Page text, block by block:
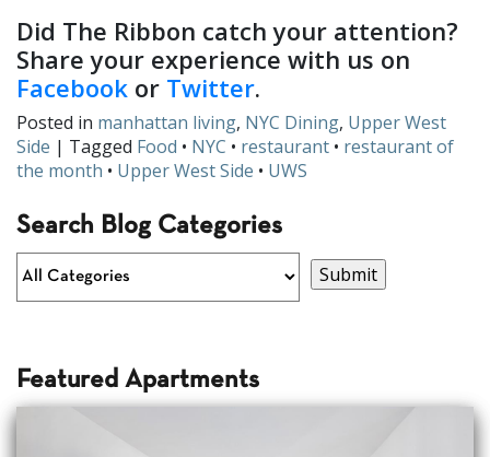
Did The Ribbon catch your attention?
Share your experience with us on
Facebook or Twitter.
Posted in manhattan living, NYC Dining, Upper West
Side | Tagged Food • NYC • restaurant • restaurant of
the month • Upper West Side • UWS
Search Blog Categories
Featured Apartments